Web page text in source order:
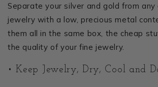
Separate your silver and gold from any
jewelry with a low, precious metal
them all in the same box, the cheap
the quality of your fine jewelry.
• Keep Jewelry, Dry, Cool and